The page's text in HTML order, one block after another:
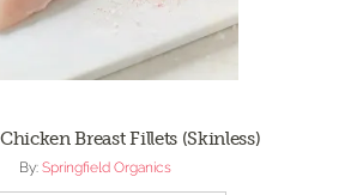
Breast Fillets (Skinless)
By: Springfield Organics